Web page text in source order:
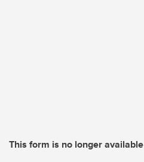
This form is no longer available